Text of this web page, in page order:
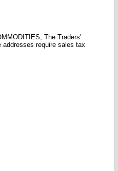
The Traders'
require sales tax